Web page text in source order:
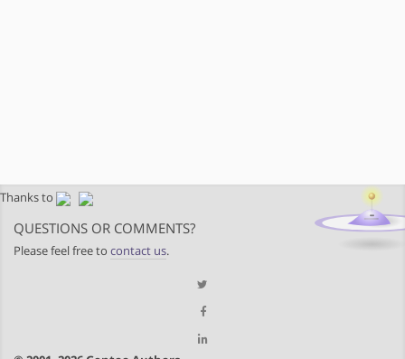
Thanks to
QUESTIONS OR COMMENTS?
Please feel free to contact us.